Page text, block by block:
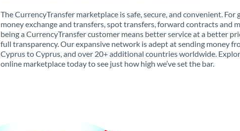
The CurrencyTransfer marketplace is safe, secure, and convenient. For
money exchange and transfers, spot transfers, forward contracts and
being a CurrencyTransfer customer means better service at a better
full transparency. Our expansive network is adept at sending money
Cyprus to Cyprus, and over 20+ additional countries worldwide.
online marketplace today to see just how high we’ve set the bar.